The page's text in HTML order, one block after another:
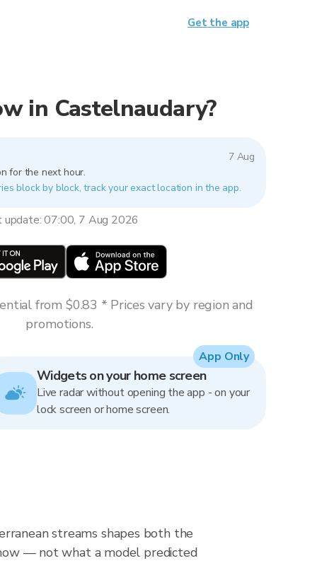
in Castelnaudary?
7 Aug
for the next hour.
block by block, track your exact location in the app.
update: 07:00, 7 Aug 2026
from $0.83 * Prices vary by region and
promotions.
Widgets on your home screen
Live radar without opening the app - on your
lock screen or home screen.
App Only
streams shapes both the
— not what a model predicted
Get the app